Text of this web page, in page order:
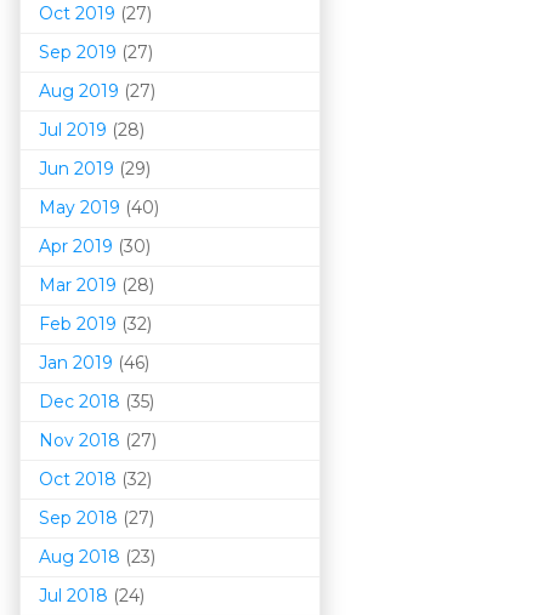
Oct 2019 (27)
Sep 2019 (27)
Aug 2019 (27)
Jul 2019 (28)
Jun 2019 (29)
May 2019 (40)
Apr 2019 (30)
Mar 2019 (28)
Feb 2019 (32)
Jan 2019 (46)
Dec 2018 (35)
Nov 2018 (27)
Oct 2018 (32)
Sep 2018 (27)
Aug 2018 (23)
Jul 2018 (24)